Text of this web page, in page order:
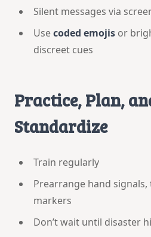
Silent messages via
Usecoded emojis or
discreet cues
Practice, Plan,
Standardize
Train regularly
Prearrange hand signals,
markers
Don’t wait until disaster